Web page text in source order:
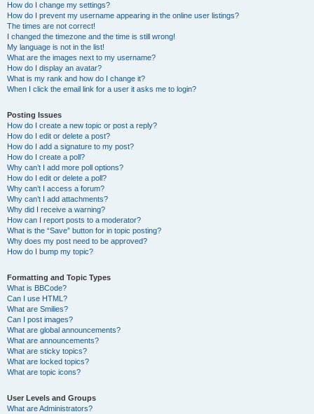
How do I change my settings?
How do I prevent my username appearing in the online user listings?
The times are not correct!
I changed the timezone and the time is still wrong!
My language is not in the list!
What are the images next to my username?
How do I display an avatar?
What is my rank and how do I change it?
When I click the email link for a user it asks me to login?
Posting Issues
How do I create a new topic or post a reply?
How do I edit or delete a post?
How do I add a signature to my post?
How do I create a poll?
Why can’t I add more poll options?
How do I edit or delete a poll?
Why can’t I access a forum?
Why can’t I add attachments?
Why did I receive a warning?
How can I report posts to a moderator?
What is the “Save” button for in topic posting?
Why does my post need to be approved?
How do I bump my topic?
Formatting and Topic Types
What is BBCode?
Can I use HTML?
What are Smilies?
Can I post images?
What are global announcements?
What are announcements?
What are sticky topics?
What are locked topics?
What are topic icons?
User Levels and Groups
What are Administrators?